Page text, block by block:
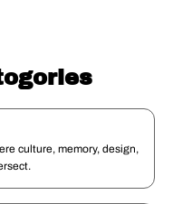
culture, memory, design,